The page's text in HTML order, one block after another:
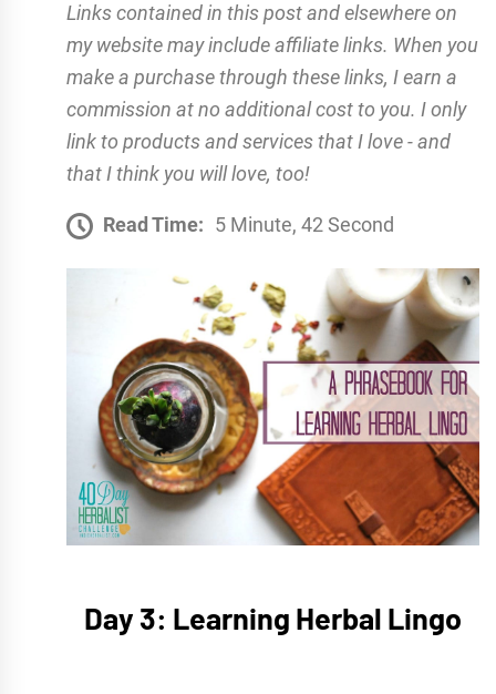
Links contained in this post and elsewhere on
my website may include affiliate links. When you
make a purchase through these links, I earn a
commission at no additional cost to you. I only
link to products and services that I love - and
that I think you will love, too!
Read Time: 5 Minute, 42 Second
Day 3: Learning Herbal Lingo